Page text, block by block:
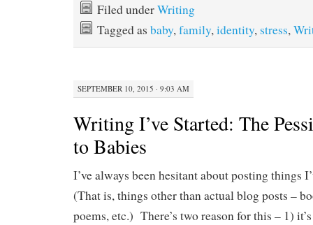
Filed underWriting
Tagged as baby, family, identity, stress,
SEPTEMBER 10, 2015 · 9:03 AM
Writing I’ve Started: The
to Babies
I’ve always been hesitant about posting things
(That is, things other than actual blog posts –
poems, etc.) There’s two reason for this – 1)